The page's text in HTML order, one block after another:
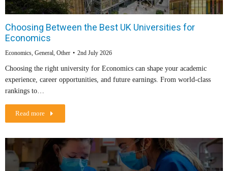
Choosing Between the Best UK Universities for
Economics
Economics, General, Other 2nd July 2026
Choosing the right university for Economics can shape your academic
experience, career opportunities, and future earnings. From world-class
rankings to…
Read more